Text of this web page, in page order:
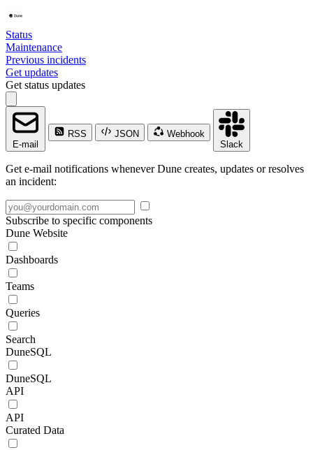
Status
Maintenance
Previous incidents
Get updates
Get status updates
E-mail
RSS JSON
Webhook
Slack
Get e-mail notifications whenever Dune creates, updates or resolves
an incident:
Subscribe to specific components
Dune Website
Dashboards
Teams
Queries
Search
DuneSQL
DuneSQL
API
API
Curated Data